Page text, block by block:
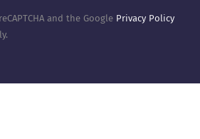
and the Google Privacy Policy